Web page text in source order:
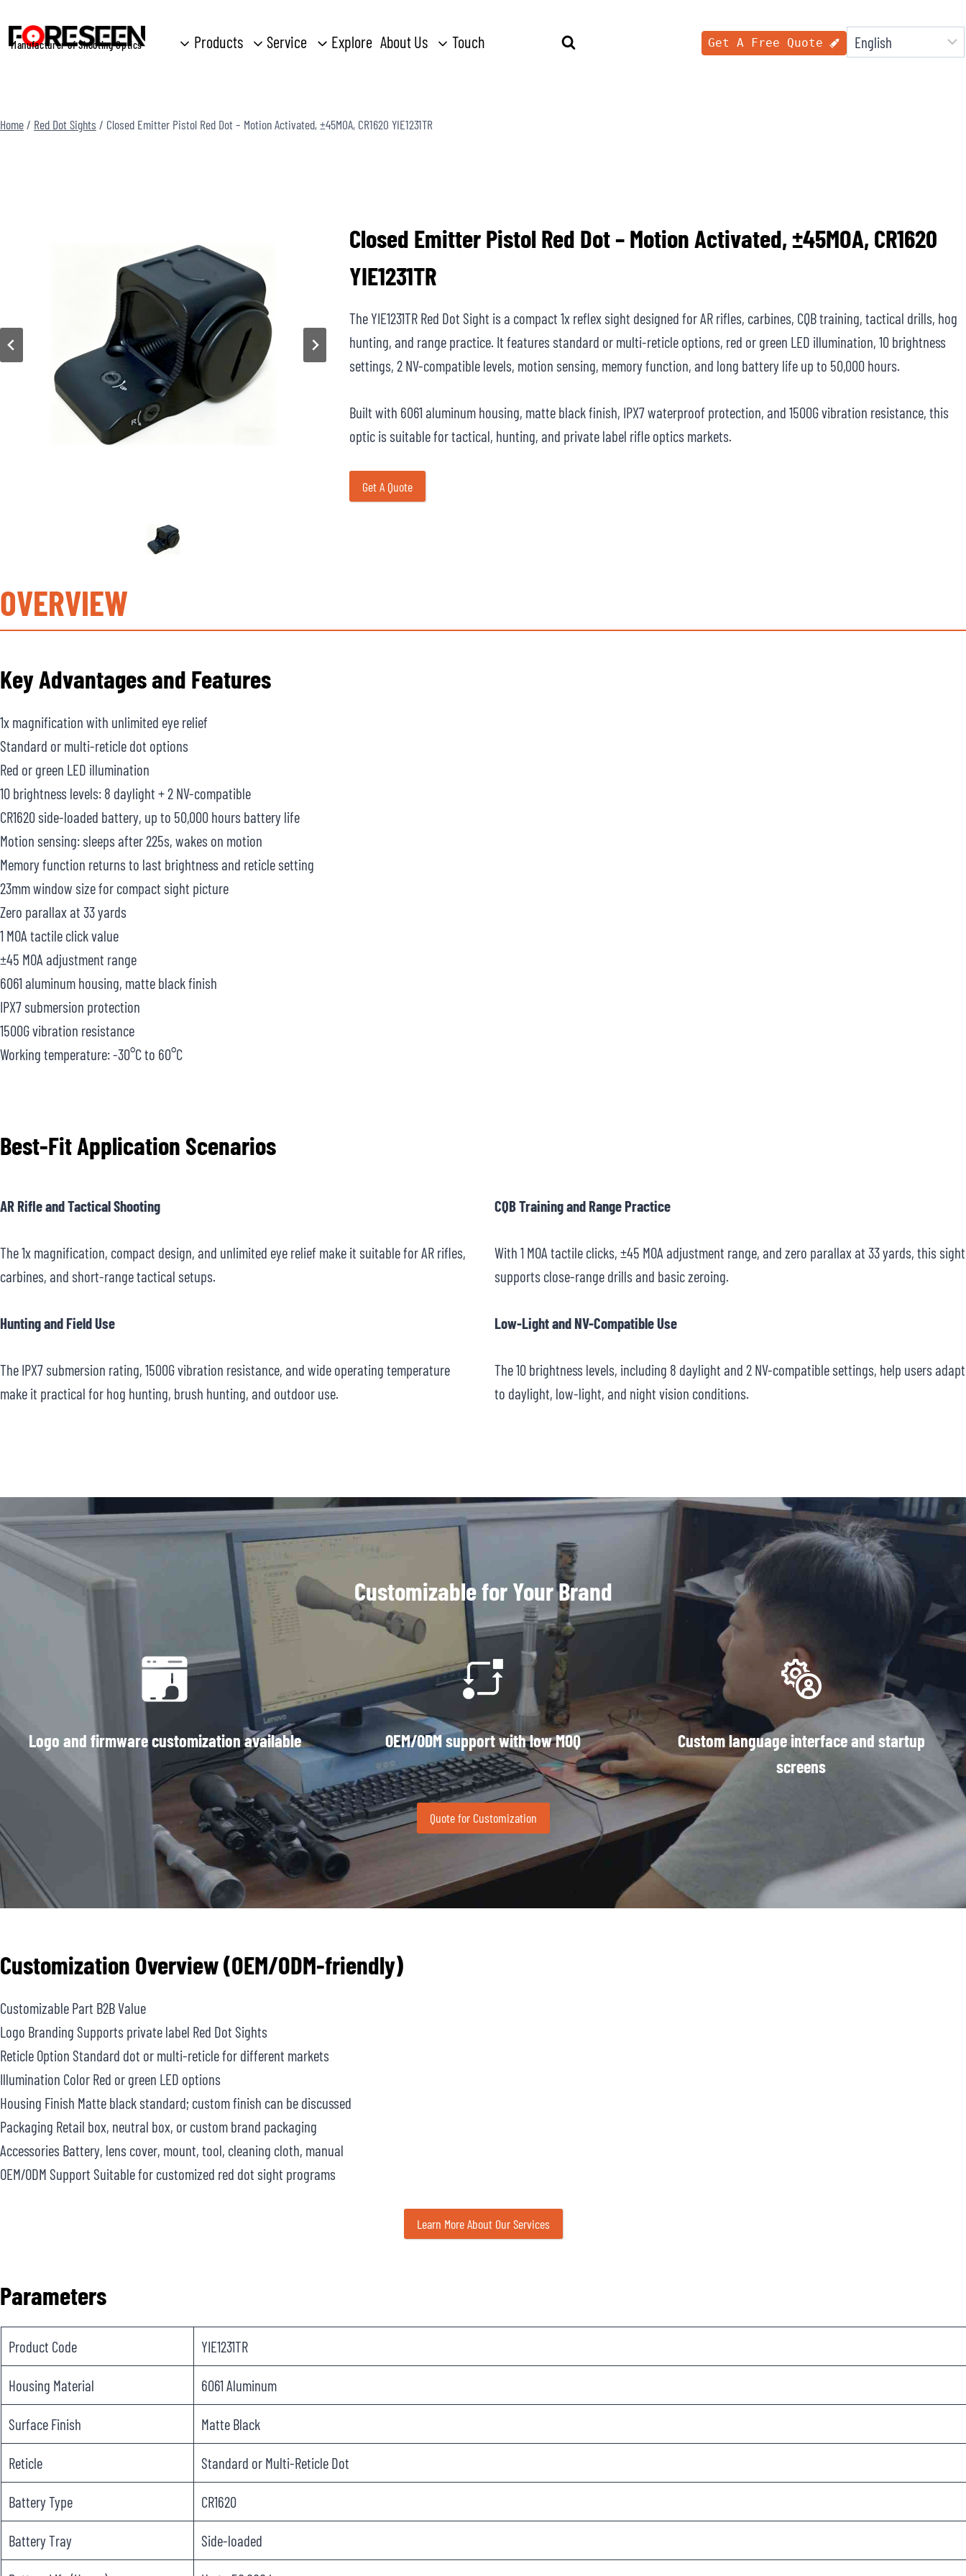
Manufacturer of Shooting Optics Products Service Explore About Us Touch
Search
Get A Free Quote
Home/ Red Dot Sights / Closed Emitter Pistol Red Dot – Motion Activated, ±45MOA, CR1620 YIE1231TR
Closed Emitter Pistol Red Dot – Motion Activated, ±45MOA, CR1620
YIE1231TR
The YIE1231TR Red Dot Sight is a compact 1x reflex sight designed for AR rifles, carbines, CQB training, tactical drills, hog
hunting, and range practice. It features standard or multi-reticle options, red or green LED illumination, 10 brightness
settings, 2 NV-compatible levels, motion sensing, memory function, and long battery life up to 50,000 hours.
Built with 6061 aluminum housing, matte black finish, IPX7 waterproof protection, and 1500G vibration resistance, this
optic is suitable for tactical, hunting, and private label rifle optics markets.
Get A Quote
OVERVIEW
Key Advantages and Features
1x magnification with unlimited eye relief
Standard or multi-reticle dot options
Red or green LED illumination
10 brightness levels: 8 daylight + 2 NV-compatible
CR1620 side-loaded battery, up to 50,000 hours battery life
Motion sensing: sleeps after 225s, wakes on motion
Memory function returns to last brightness and reticle setting
23mm window size for compact sight picture
Zero parallax at 33 yards
1 MOA tactile click value
±45 MOA adjustment range
6061 aluminum housing, matte black finish
IPX7 submersion protection
1500G vibration resistance
Working temperature: -30°C to 60°C
Best-Fit Application Scenarios
AR Rifle and Tactical Shooting
The 1x magnification, compact design, and unlimited eye relief make it suitable for AR rifles,
carbines, and short-range tactical setups.
CQB Training and Range Practice
With 1 MOA tactile clicks, ±45 MOA adjustment range, and zero parallax at 33 yards, this sight
supports close-range drills and basic zeroing.
Hunting and Field Use
The IPX7 submersion rating, 1500G vibration resistance, and wide operating temperature
make it practical for hog hunting, brush hunting, and outdoor use.
Low-Light and NV-Compatible Use
The 10 brightness levels, including 8 daylight and 2 NV-compatible settings, help users adapt
to daylight, low-light, and night vision conditions.
Customizable for Your Brand
Logo and firmware customization available OEM/ODM support with low MOQ
Custom language interface and startup
screens
Quote for Customization
Customization Overview (OEM/ODM-friendly)
Customizable Part B2B Value
Logo Branding Supports private label Red Dot Sights
Reticle Option Standard dot or multi-reticle for different markets
Illumination Color Red or green LED options
Housing Finish Matte black standard; custom finish can be discussed
Packaging Retail box, neutral box, or custom brand packaging
Accessories Battery, lens cover, mount, tool, cleaning cloth, manual
OEM/ODM Support Suitable for customized red dot sight programs
Learn More About Our Services
Parameters
Product Code YIE1231TR
Housing Material 6061 Aluminum
Surface Finish Matte Black
Reticle Standard or Multi-Reticle Dot
Battery Type CR1620
Battery Tray Side-loaded